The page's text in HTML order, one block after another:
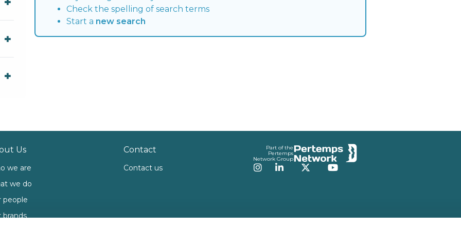
Check the spelling of search terms
Start a new search
Us
we are
we do
people
brands
Contact
Contact us
Part of the
Pertemps
Network Group
Instagram
LinkedInTwitterYouTube